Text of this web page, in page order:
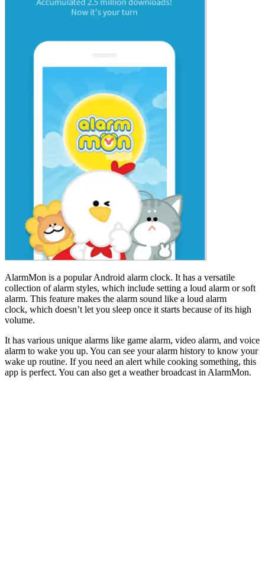
AlarmMon is a popular Android alarm clock. It has a versatile
collection of alarm styles, which include setting a loud alarm or soft
alarm. This feature makes the alarm sound like a loud alarm
clock, which doesn’t let you sleep once it starts because of its high
volume.
It has various unique alarms like game alarm, video alarm, and voice
alarm to wake you up. You can see your alarm history to know your
wake up routine. If you need an alert while cooking something, this
app is perfect. You can also get a weather broadcast in AlarmMon.